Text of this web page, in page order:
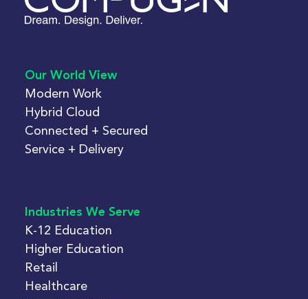
Our World View
Modern Work
Hybrid Cloud
Connected + Secured
Service + Delivery
Industries We Serve
K-12 Education
Higher Education
Retail
Healthcare